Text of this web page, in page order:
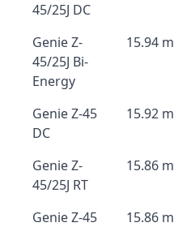
45/25J DC
Genie Z-
45/25J Bi-
Energy
15.94 m
Genie Z-45
DC
15.92 m
Genie Z-
45/25J RT
15.86 m
Genie Z-45
15.86 m